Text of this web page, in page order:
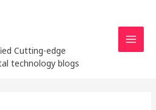
Cutting-edge
technology blogs